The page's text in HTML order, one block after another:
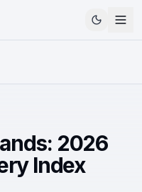
2026
Index